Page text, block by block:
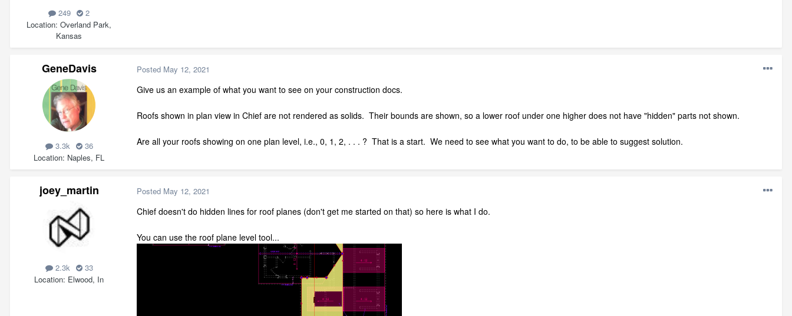
249
2
Location Overland Park,
Kansas
GeneDavis
3.3k
36
Location Naples, FL
Posted May 12, 2021
Give us an example of what you want to see on your construction docs.
Roofs shown in plan view in Chief are not rendered as solids. Their bounds are shown, so a lower roof under one higher does not have "hidden" parts not shown.
Are all your roofs showing on one plan level, i.e., 0, 1, 2, . . . ? That is a start. We need to see what you want to do, to be able to suggest solution.
joey_martin
2.3k
33
Location Elwood, In
Posted May 12, 2021
Chief doesn't do hidden lines for roof planes (don't get me started on that) so here is what I do.
You can use the roof plane level tool...